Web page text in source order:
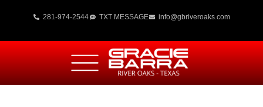
281-974-2544 TXT MESSAGE info@gbriveroaks.com